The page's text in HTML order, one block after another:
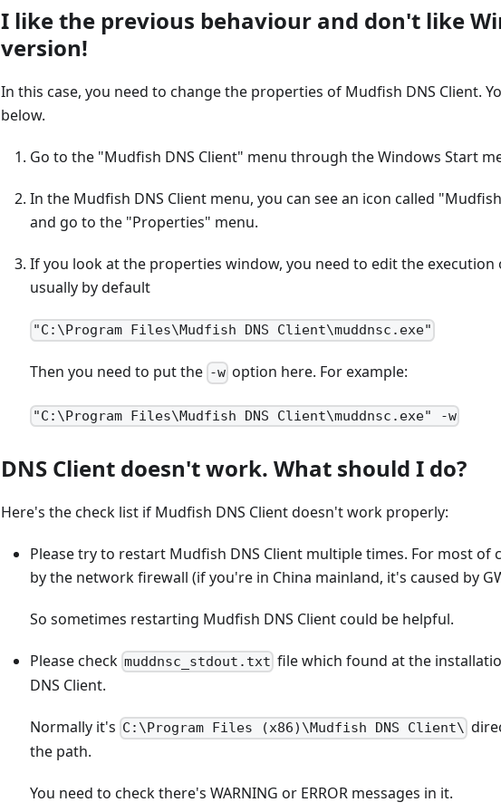
I like the previous behaviour and don't like
version!
In this case, you need to change the properties of Mudfish DNS Client.
below.
Go to the "Mudfish DNS Client" menu through the Windows Start
In the Mudfish DNS Client menu, you can see an icon called
and go to the "Properties" menu.
If you look at the properties window, you need to edit the execution
usually by default
"C:\Program Files\Mudfish DNS Client\muddnsc.exe"
Then you need to put the -w option here. For example:
"C:\Program Files\Mudfish DNS Client\muddnsc.exe" -w
DNS Client doesn't work. What should I do?
Here's the check list if Mudfish DNS Client doesn't work properly:
Please try to restart Mudfish DNS Client multiple times. For most of
by the network firewall (if you're in China mainland, it's caused by
So sometimes restarting Mudfish DNS Client could be helpful.
Please check muddnsc_stdout.txt file which found at the
DNS Client.
Normally it's C:\Program Files (x86)\Mudfish DNS Client\
the path.
You need to check there's WARNING or ERROR messages in it.